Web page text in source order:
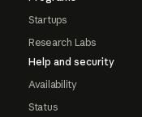
Startups
Research Labs
Help and security
Availability
Status